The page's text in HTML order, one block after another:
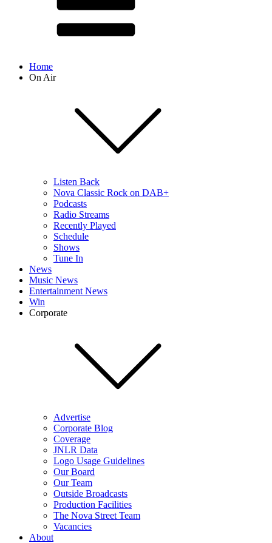
Home
On Air
Listen Back
Nova Classic Rock on DAB+
Podcasts
Radio Streams
Recently Played
Schedule
Shows
Tune In
News
Music News
Entertainment News
Win
Corporate
Advertise
Corporate Blog
Coverage
JNLR Data
Logo Usage Guidelines
Our Board
Our Team
Outside Broadcasts
Production Facilities
The Nova Street Team
Vacancies
About